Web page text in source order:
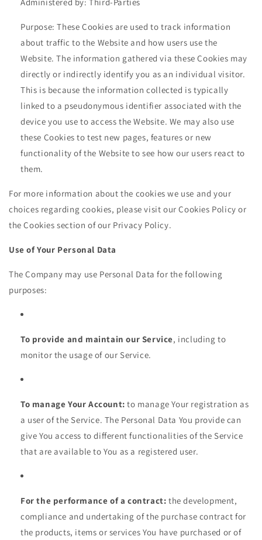
Purpose: These Cookies are used to track information
about traffic to the Website and how users use the
Website. The information gathered via these Cookies may
directly or indirectly identify you as an individual visitor.
This is because the information collected is typically
linked to a pseudonymous identifier associated with the
device you use to access the Website. We may also use
these Cookies to test new pages, features or new
functionality of the Website to see how our users react to
them.
For more information about the cookies we use and your
choices regarding cookies, please visit our Cookies Policy or
the Cookies section of our Privacy Policy.
Use of Your Personal Data
The Company may use Personal Data for the following
purposes:
To provide and maintain our Service, including to
monitor the usage of our Service.
To manage Your Account: to manage Your registration as
a user of the Service. The Personal Data You provide can
give You access to different functionalities of the Service
that are available to You as a registered user.
For the performance of a contract: the development,
compliance and undertaking of the purchase contract for
the products, items or services You have purchased or of